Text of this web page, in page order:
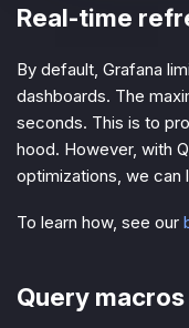
Real-time
By default, Grafana
dashboards. The
seconds. This is to
hood. However, with
optimizations, we can
To learn how, see our
Query macros